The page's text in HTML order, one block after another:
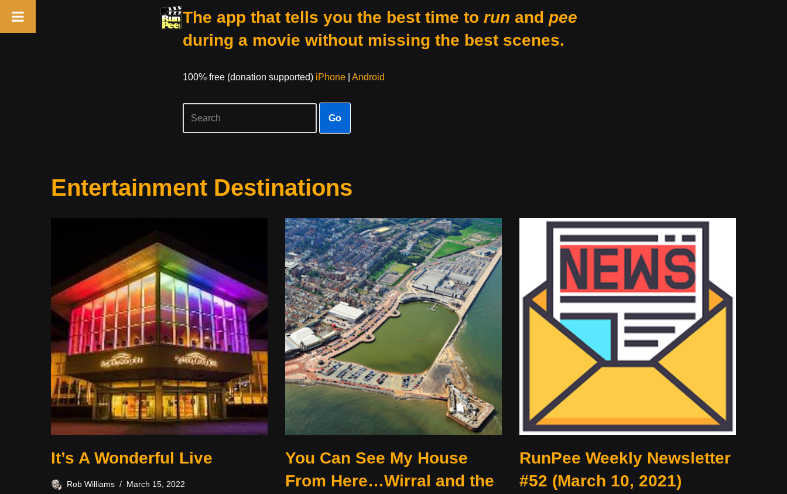
The app that tells you the best time to run and pee
during a movie without missing the best scenes.
100% free (donation supported) iPhone| Android
Go
Entertainment Destinations
It’s A Wonderful Live
Rob Williams March 15, 2022
You Can See My House
From Here…Wirral and the
RunPee Weekly Newsletter
#52 (March 10, 2021)